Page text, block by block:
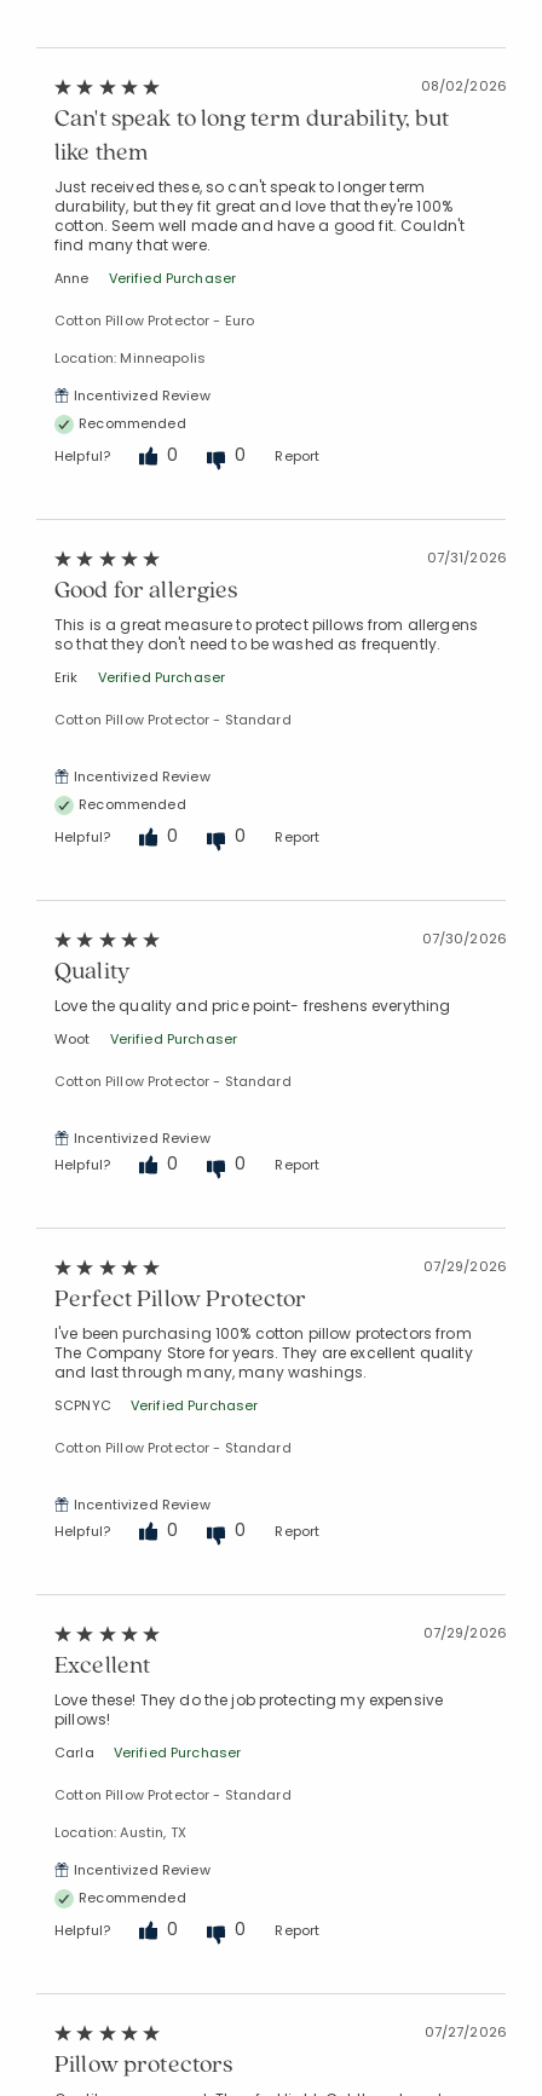
08/02/2026
Can't speak to long term durability, but
like them
Just received these, so can't speak to longer term
durability, but they fit great and love that they're 100%
cotton. Seem well made and have a good fit. Couldn't
find many that were.
Anne Verified Purchaser
Cotton Pillow Protector - Euro
Location: Minneapolis
Incentivized Review
Recommended
Helpful?
0 0 Report
07/31/2026
Good for allergies
This is a great measure to protect pillows from allergens
so that they don't need to be washed as frequently.
Erik Verified Purchaser
Cotton Pillow Protector - Standard
Incentivized Review
Recommended
Helpful?
0 0 Report
07/30/2026
Quality
Love the quality and price point- freshens everything
Woot Verified Purchaser
Cotton Pillow Protector - Standard
Incentivized Review
Helpful?
0 0 Report
07/29/2026
Perfect Pillow Protector
I've been purchasing 100% cotton pillow protectors from
The Company Store for years. They are excellent quality
and last through many, many washings.
SCPNYC Verified Purchaser
Cotton Pillow Protector - Standard
Incentivized Review
Helpful?
0 0 Report
07/29/2026
Excellent
Love these! They do the job protecting my expensive
pillows!
Carla Verified Purchaser
Cotton Pillow Protector - Standard
Location: Austin, TX
Incentivized Review
Recommended
Helpful?
0 0 Report
07/27/2026
Pillow protectors
Manage List